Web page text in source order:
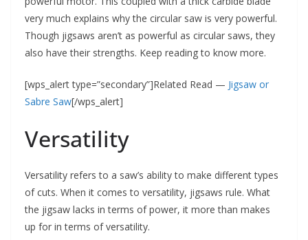
very much explains why the circular saw is very powerful.
Though jigsaws aren’t as powerful as circular saws, they
also have their strengths. Keep reading to know more.
[wps_alert type=”secondary”]Related Read — Jigsaw or
Sabre Saw[/wps_alert]
Versatility
Versatility refers to a saw’s ability to make different types
of cuts. When it comes to versatility, jigsaws rule. What
the jigsaw lacks in terms of power, it more than makes
up for in terms of versatility.